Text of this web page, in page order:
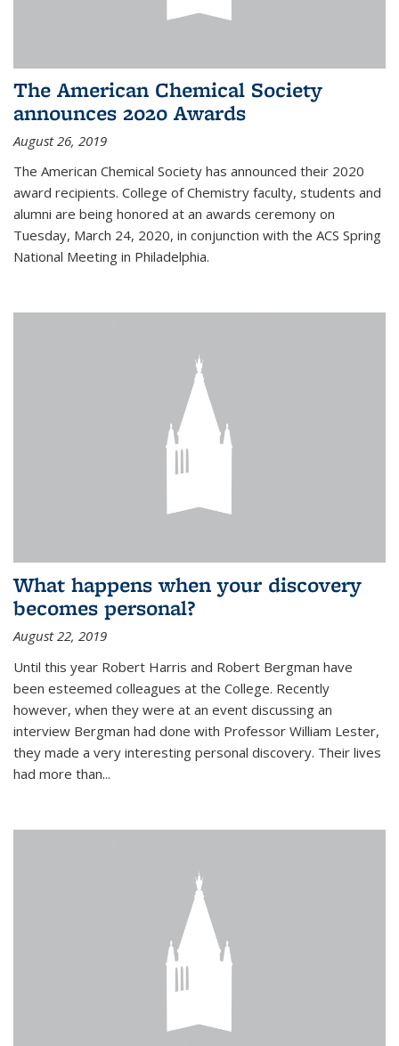
The American Chemical Society
announces 2020 Awards
August 26, 2019
The American Chemical Society has announced their 2020
award recipients. College of Chemistry faculty, students and
alumni are being honored at an awards ceremony on
Tuesday, March 24, 2020, in conjunction with the ACS Spring
National Meeting in Philadelphia.
What happens when your discovery
becomes personal?
August 22, 2019
Until this year Robert Harris and Robert Bergman have
been esteemed colleagues at the College. Recently
however, when they were at an event discussing an
interview Bergman had done with Professor William Lester,
they made a very interesting personal discovery. Their lives
had more than...